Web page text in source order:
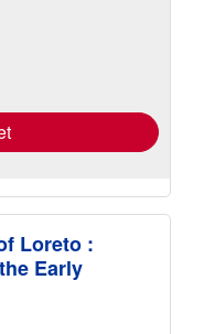
Loreto :
Early